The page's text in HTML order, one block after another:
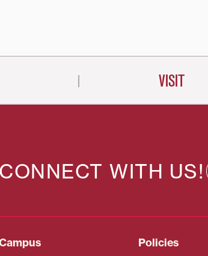
VISIT
CONNECT WITH US!
Policies